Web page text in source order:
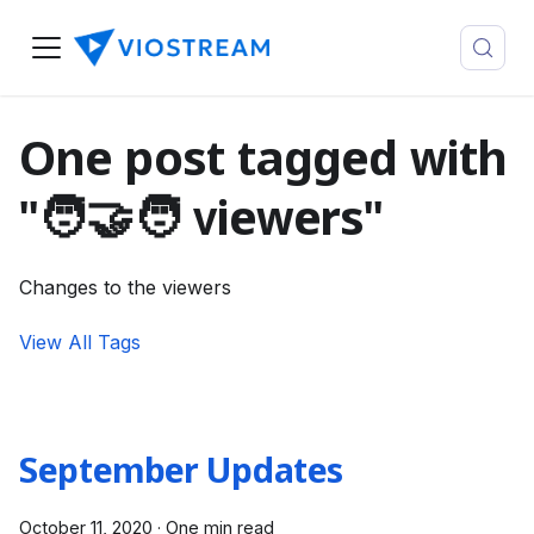
One post tagged with
"🧑‍🤝‍🧑 viewers"
Changes to the viewers
View All Tags
September Updates
October 11, 2020 · One min read